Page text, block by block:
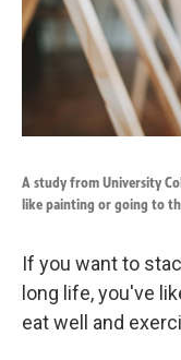
A study from University
like painting or going to
If you want to
long life, you've
eat well and